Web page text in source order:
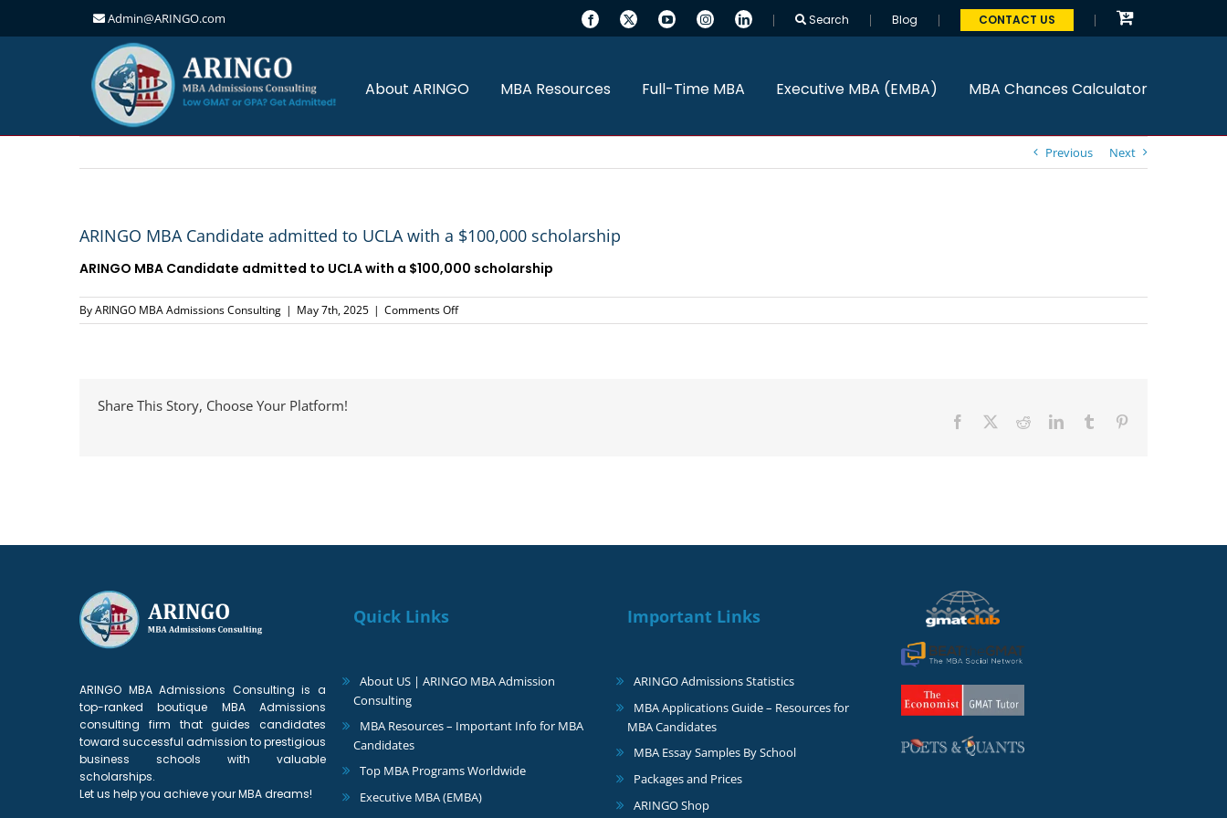
Admin@ARINGO.com Search Blog CONTACT US
About ARINGO MBA Resources Full-Time MBA Executive MBA (EMBA) MBA Chances Calculator
Previous Next
ARINGO MBA Candidate admitted to UCLA with a $100,000 scholarship
ARINGO MBA Candidate admitted to UCLA with a $100,000 scholarship
ByARINGO MBA Admissions Consulting | May 7th, 2025 | Comments Offon
ARINGO
Share This Story, Choose Your Platform!
Facebook RedditLinkedInTumblr
ARINGO MBA Admissions Consulting is a
top-ranked boutique MBA Admissions
consulting firm that guides candidates
toward successful admission to prestigious
business schools with valuable
scholarships.
Let us help you achieve your MBA dreams!
Quick Links
About US | ARINGO MBA Admission
Consulting
MBA Resources – Important Info for MBA
Candidates
Top MBA Programs Worldwide
Executive MBA (EMBA)
Important Links
ARINGO Admissions Statistics
MBA Applications Guide – Resources for
MBA Candidates
MBA Essay Samples By School
Packages and Prices
ARINGO Shop